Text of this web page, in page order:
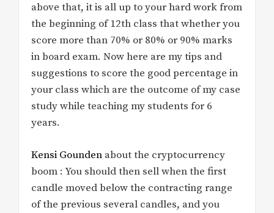
above that, it is all up to your hard work from
the beginning of 12th class that whether you
score more than 70% or 80% or 90% marks
in board exam. Now here are my tips and
suggestions to score the good percentage in
your class which are the outcome of my case
study while teaching my students for 6
years.
Kensi Gounden about the cryptocurrency
boom : You should then sell when the first
candle moved below the contracting range
of the previous several candles, and you